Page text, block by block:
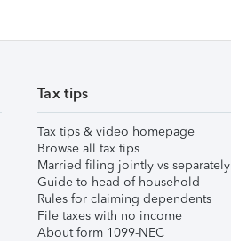
Tax tips
Tax tips & video homepage
Browse all tax tips
Married filing jointly vs separately
Guide to head of household
Rules for claiming dependents
File taxes with no income
About form 1099-NEC